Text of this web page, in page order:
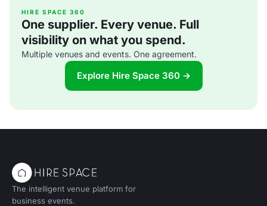
From gin and tonic 'glaciers', to donuts s
HIRE SPACE 360
One supplier. Every venue. Full
visibility on what you spend.
Multiple venues and events. One agreement.
Explore Hire Space 360 →
The intelligent venue platform for
business events.